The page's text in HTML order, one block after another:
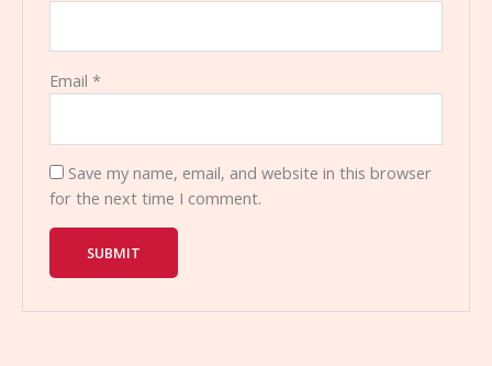
Email*
Save my name, email, and website in this browser
for the next time I comment.